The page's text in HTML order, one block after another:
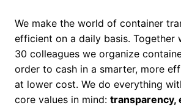
We make the world of container
efficient on a daily basis. Together
30 colleagues we organize
order to cash in a smarter, more
at lower cost. We do everything
core values in mind: transparency,